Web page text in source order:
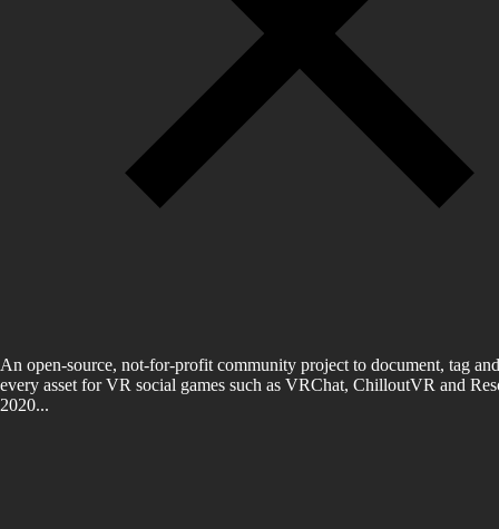
An open-source, not-for-profit community project to document, tag
every asset for VR social games such as VRChat, ChilloutVR and
2020...